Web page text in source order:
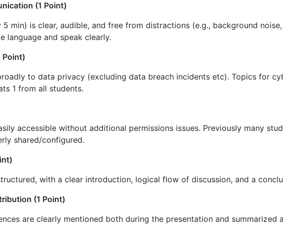
(1 Point)
5 min) is clear, audible, and free from distractions (e.g., background
language and speak clearly.
Point)
to data privacy (excluding data breach incidents etc). Topics for
1 from all students.
accessible without additional permissions issues. Previously many
shared/configured.
with a clear introduction, logical flow of discussion, and a
(1 Point)
are clearly mentioned both during the presentation and summarized